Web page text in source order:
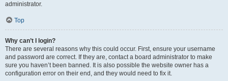
administrator.
Top
Why can’t I login?
There are several reasons why this could occur. First, ensure your username
and password are correct. If they are, contact a board administrator to make
sure you haven’t been banned. It is also possible the website owner has a
configuration error on their end, and they would need to fix it.